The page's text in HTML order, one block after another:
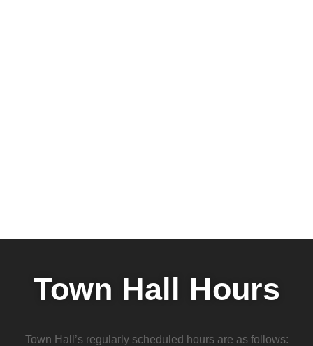
Town Hall Hours
Town Hall’s regularly scheduled hours are as follows: